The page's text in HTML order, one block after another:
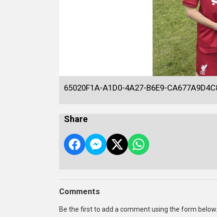
65020F1A-A1D0-4A27-B6E9-
Share
Comments
Be the first to add a comment using the form below.